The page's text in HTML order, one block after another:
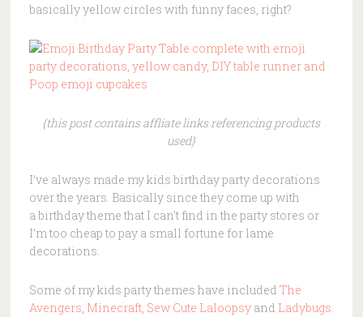
basically yellow circles with funny faces, right?
{this post contains affliate links referencing products
used}
I’ve always made my kids birthday party decorations
over the years. Basically since they come up with
a birthday theme that I can’t find in the party stores or
I’m too cheap to pay a small fortune for lame
decorations.
Some of my kids party themes have included The
Avengers, Minecraft, Sew Cute Laloopsy and Ladybugs.